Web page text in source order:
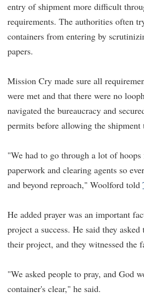
entry of shipment more difficult
requirements. The authorities often
containers from entering by
papers.
Mission Cry made sure all
were met and that there were no
navigated the bureaucracy and
permits before allowing the shipment
"We had to go through a lot of
paperwork and clearing agents so
and beyond reproach," Woolford told
He added prayer was an important
project a success. He said they
their project, and they witnessed the
"We asked people to pray, and God
container's clear," he said.